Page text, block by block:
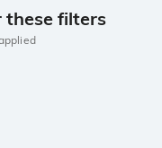
these filters